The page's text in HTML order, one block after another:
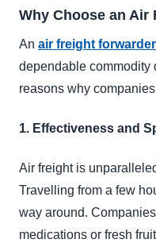
Why Choose an Air
An air freight forwarder
dependable commodity
reasons why
1. Effectiveness and
Air freight is
Travelling from a few
way around.
medications or fresh